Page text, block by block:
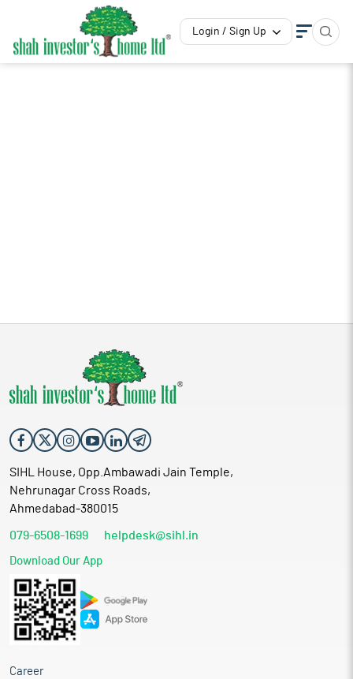
Login / Sign Up
SIHL House, Opp.Ambawadi Jain Temple,
Nehrunagar Cross Roads,
Ahmedabad-380015
079-6508-1699 helpdesk@sihl.in
Download Our App
Career